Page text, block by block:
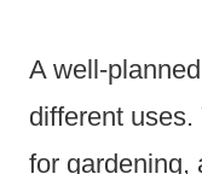
A well-
different
for gardening,